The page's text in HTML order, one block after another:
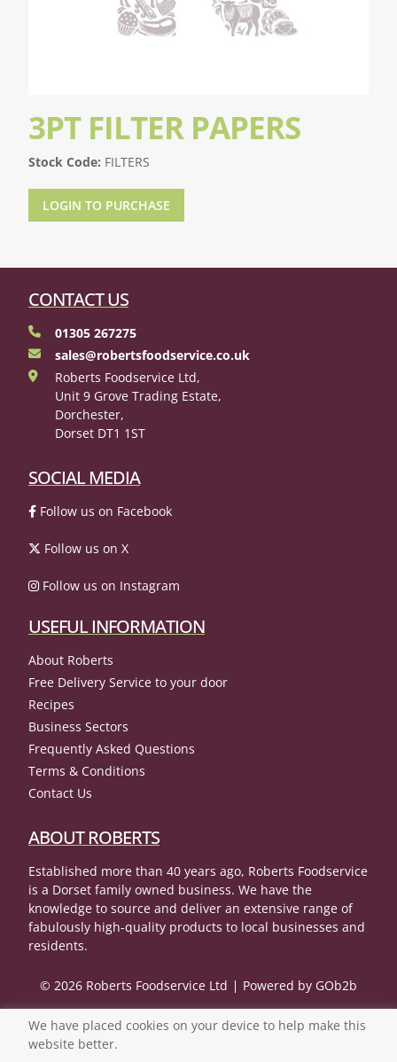
3PT FILTER PAPERS
Stock Code: FILTERS
LOGIN TO PURCHASE
CONTACT US
01305 267275
sales@robertsfoodservice.co.uk
Roberts Foodservice Ltd,
Unit 9 Grove Trading Estate,
Dorchester,
Dorset DT1 1ST
SOCIAL MEDIA
Follow us on Facebook
Follow us on X
Follow us on Instagram
USEFUL INFORMATION
About Roberts
Free Delivery Service to your door
Recipes
Business Sectors
Frequently Asked Questions
Terms & Conditions
Contact Us
ABOUT ROBERTS
Established more than 40 years ago, Roberts Foodservice
is a Dorset family owned business. We have the
knowledge to source and deliver an extensive range of
fabulously high-quality products to local businesses and
residents.
© 2026 Roberts Foodservice Ltd Powered by GOb2b
We have placed cookies on your device to help make this
website better.